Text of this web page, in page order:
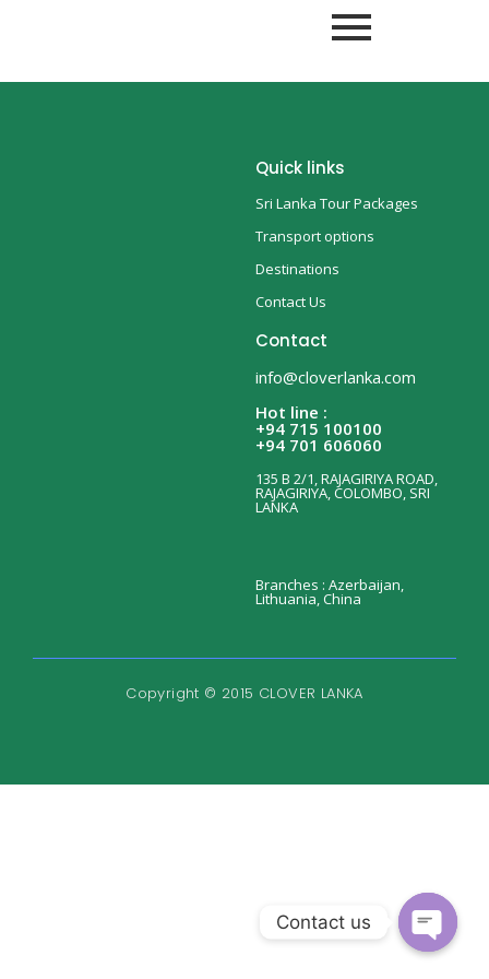
Quick links
Sri Lanka Tour Packages
Transport options
Destinations
Contact Us
Contact
info@cloverlanka.com
Hot line :
+94 715 100100
+94 701 606060
135 B 2/1, RAJAGIRIYA ROAD,
RAJAGIRIYA, COLOMBO, SRI
LANKA
Branches : Azerbaijan,
Lithuania, China
Copyright © 2015 CLOVER LANKA
Contact us